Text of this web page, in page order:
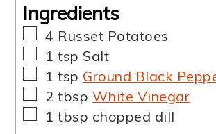
Ingredients
▢
4 Russet Potatoes
▢
1 tsp Salt
▢
1tsp Ground Black
▢
2 tbsp White Vinegar
▢
1 tbsp chopped dill